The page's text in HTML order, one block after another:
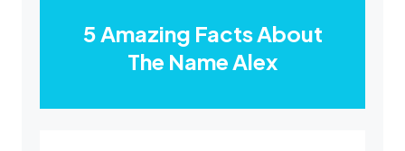
5 Amazing Facts About
The Name Alex